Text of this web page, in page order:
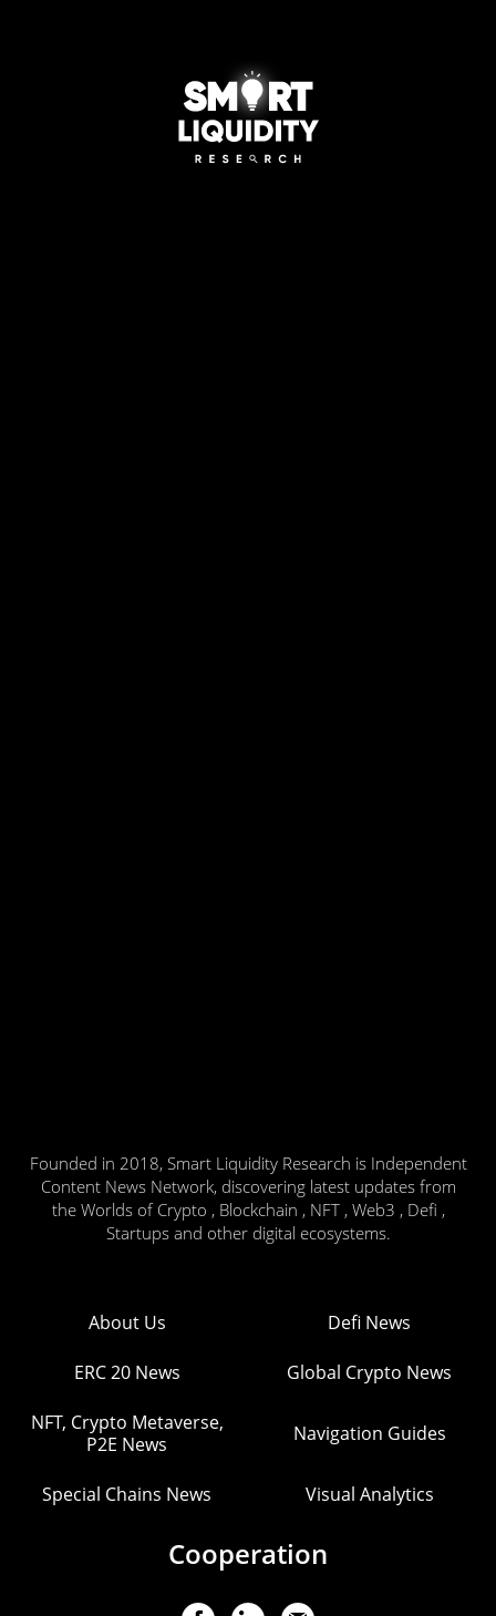
Founded in 2018, Smart Liquidity Research is Independent
Content News Network, discovering latest updates from
the Worlds of Crypto , Blockchain , NFT , Web3 , Defi ,
Startups and other digital ecosystems.
About Us Defi News
ERC 20 News Global Crypto News
NFT, Crypto Metaverse,
P2E News
Navigation Guides
Special Chains News Visual Analytics
Cooperation